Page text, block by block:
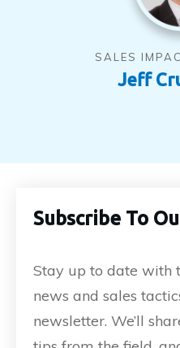
SALES
Jeff
Subscribe To
Stay up to date with
news and sales
newsletter. We’ll